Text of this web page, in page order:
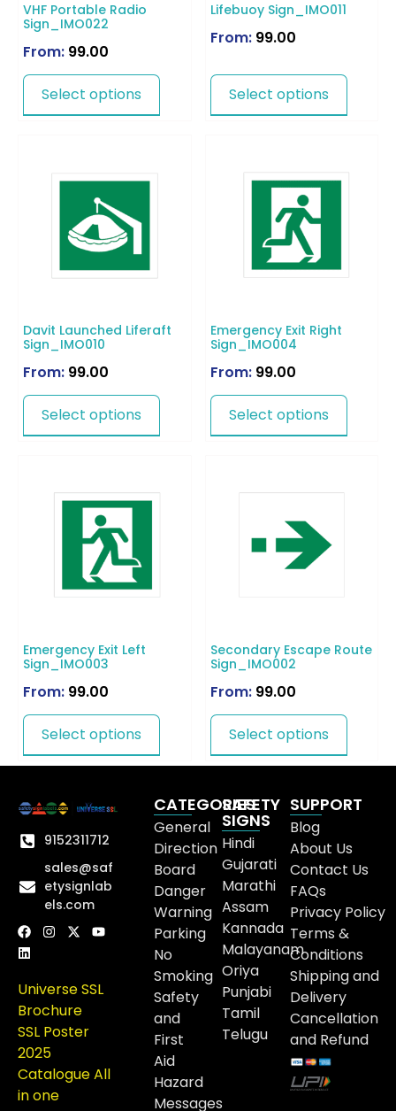
VHF Portable Radio
Sign_IMO022
From: 99.00
Select options
Lifebuoy Sign_IMO011
From: 99.00
Select options
Davit Launched Liferaft
Sign_IMO010
From: 99.00
Select options
Emergency Exit Right
Sign_IMO004
From: 99.00
Select options
Emergency Exit Left
Sign_IMO003
From: 99.00
Select options
Secondary Escape Route
Sign_IMO002
From: 99.00
Select options
9152311712
sales@saf
etysignlab
els.com
Universe SSL
Brochure
SSL Poster
2025
Catalogue All
in one
CATEGORIES
General
Direction
Board
Danger
Warning
Parking
No
Smoking
Safety
and
First
Aid
Hazard
Messages
SAFETY
SIGNS
Hindi
Gujarati
Marathi
Assam
Kannada
Malayanam
Oriya
Punjabi
Tamil
Telugu
SUPPORT
Blog
About Us
Contact Us
FAQs
Privacy Policy
Terms &
Conditions
Shipping and
Delivery
Cancellation
and Refund